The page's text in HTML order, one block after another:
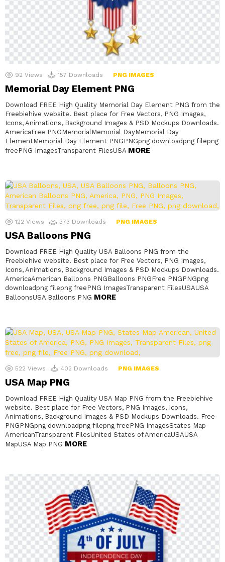
92 Views 157 Downloads PNG IMAGES
Memorial Day Element PNG
Download FREE High Quality Memorial Day Element PNG from the
Freebiehive website. Best place for Free Vectors, PNG Images,
Icons, Animations, Background Images & PSD Mockups Downloads.
AmericaFree PNGMemorialMemorial DayMemorial Day
ElementMemorial Day Element PNGPNGpng downloadpng filepng
freePNG ImagesTransparent FilesUSA MORE
122 Views 373 Downloads PNG IMAGES
USA Balloons PNG
Download FREE High Quality USA Balloons PNG from the
Freebiehive website. Best place for Free Vectors, PNG Images,
Icons, Animations, Background Images & PSD Mockups Downloads.
AmericaAmerican Balloons PNGBalloons PNGFree PNGPNGpng
downloadpng filepng freePNG ImagesTransparent FilesUSAUSA
BalloonsUSA Balloons PNG MORE
522 Views 402 Downloads PNG IMAGES
USA Map PNG
Download FREE High Quality USA Map PNG from the Freebiehive
website. Best place for Free Vectors, PNG Images, Icons,
Animations, Background Images & PSD Mockups Downloads. Free
PNGPNGpng downloadpng filepng freePNG ImagesStates Map
AmericanTransparent FilesUnited States of AmericaUSAUSA
MapUSA Map PNG MORE